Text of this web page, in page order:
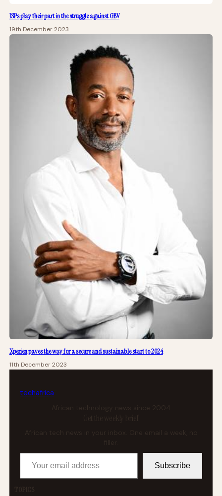
ISPs play their part in the struggle against GBV
19th December 2023
Xperien paves the way for a secure and sustainable start to 2024
11th December 2023
techafrica
African technology news since 2004
Get the weekly brief
African tech news in your inbox. One email a week, no
Your email address
Subscribe
TOPICS